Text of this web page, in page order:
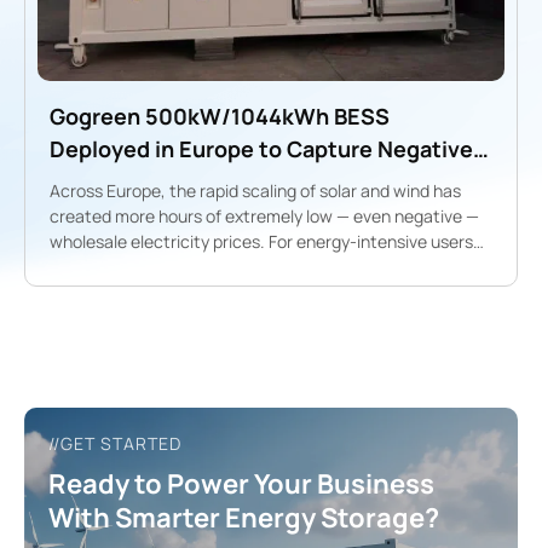
Gogreen 500kW/1044kWh BESS
Deployed in Europe to Capture Negative-
Price Opportunities ⚡️
Across Europe, the rapid scaling of solar and wind has
created more hours of extremely low — even negative —
wholesale electricity prices. For energy-intensive users
revenue model: charge during negative/low-price hours,
//GET STARTED
Ready to Power Your Business
With Smarter Energy Storage?